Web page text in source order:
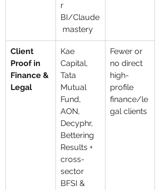
r
BI/Claude
mastery
Client
Proof in
Finance &
Legal
Kae
Capital,
Tata
Mutual
Fund,
AON,
Decyphr,
Bettering
Results +
cross-
sector
BFSI &
Fewer or
no direct
high-
profile
finance/le
gal clients